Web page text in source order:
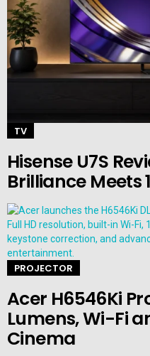
TV
Hisense U7S
Brilliance Meets
PROJECTOR
Acer H6546Ki
Lumens, Wi-Fi
Cinema